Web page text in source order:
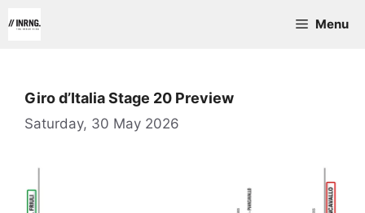
to
Menu
Giro d’Italia Stage 20 Preview
Saturday, 30 May 2026